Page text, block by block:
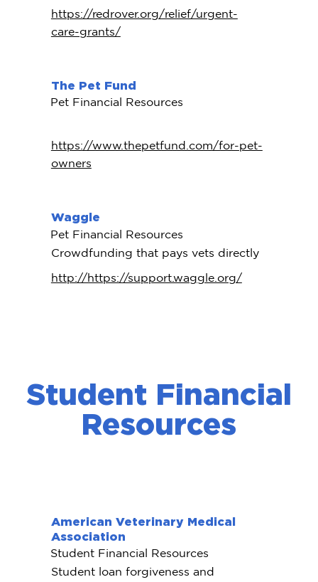
https://redrover.org/relief/urgent-
care-grants/
The Pet Fund
Pet Financial Resources
https://www.thepetfund.com/for-pet-
owners
Waggle
Pet Financial Resources
Crowdfunding that pays vets directly
http://https://support.waggle.org/
Student Financial
Resources
American Veterinary Medical
Association
Student Financial Resources
Student loan forgiveness and